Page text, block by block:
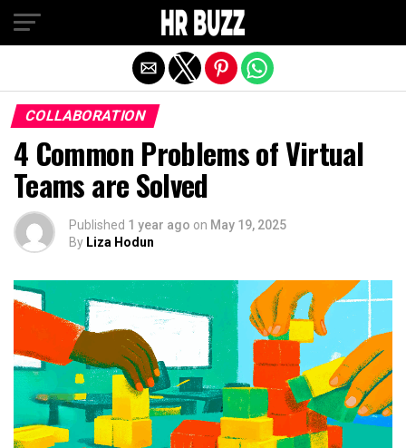
COLLABORATION
4 Common Problems of Virtual
Teams are Solved
Published 1 year ago on May 19, 2025
By Liza Hodun
Exit mobile version